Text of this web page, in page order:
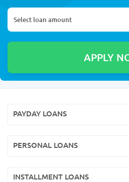
PAYDAY LOANS
PERSONAL LOANS
INSTALLMENT LOANS